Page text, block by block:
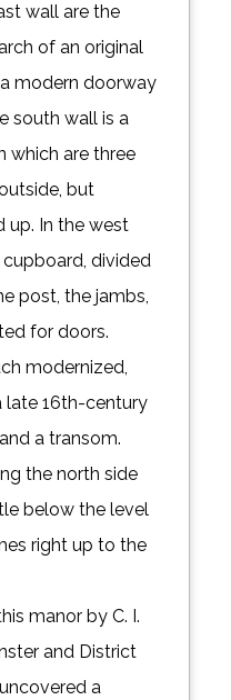
wall are the
of an original
modern doorway
south wall is a
which are three
but
up. In the west
divided
post, the jambs,
for doors.
modernized,
late 16th-century
a transom.
the north side
below the level
right up to the
manor by C. I.
and District
a